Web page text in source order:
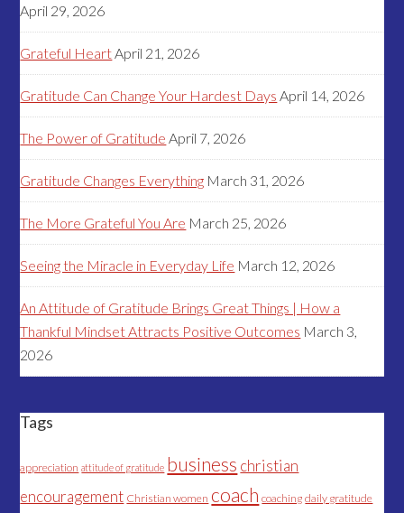
April 29, 2026
Grateful HeartApril 21, 2026
Gratitude Can Change Your Hardest Days April 14, 2026
The Power of Gratitude April 7, 2026
Gratitude Changes Everything March 31, 2026
The More Grateful You Are March 25, 2026
Seeing the Miracle in Everyday Life March 12, 2026
An Attitude of Gratitude Brings Great Things | How a
Thankful Mindset Attracts Positive Outcomes March 3,
2026
Tags
appreciation attitude of gratitude business christian
encouragement Christian women coach coaching daily gratitude